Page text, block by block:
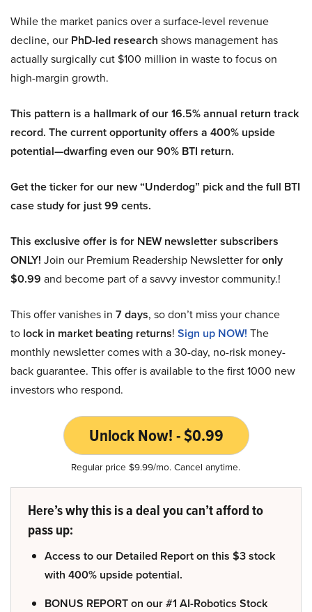
While the market panics over a surface-level revenue
decline, our PhD-led research shows management has
actually surgically cut $100 million in waste to focus on
high-margin growth.
This pattern is a hallmark of our 16.5% annual return track
record. The current opportunity offers a 400% upside
potential—dwarfing even our 90% BTI return.
Get the ticker for our new “Underdog” pick and the full BTI
case study for just 99 cents.
This exclusive offer is for NEW newsletter subscribers
ONLY! Join our Premium Readership Newsletter foronly
$0.99 and become part of a savvy investor community.!
This offer vanishes in 7 days, so don’t miss your chance
to lock in market beating returns! Sign up NOW! The
monthly newsletter comes with a 30-day, no-risk money-
back guarantee. This offer is available to the first 1000 new
investors who respond.
Unlock Now! - $0.99
Regular price $9.99/mo. Cancel anytime.
Here’s why this is a deal you can’t afford to
pass up:
Access to our Detailed Report on this $3 stock
with 400% upside potential.
BONUS REPORT on our #1 AI-Robotics Stock